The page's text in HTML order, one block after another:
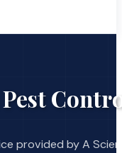
Pest
provided by A